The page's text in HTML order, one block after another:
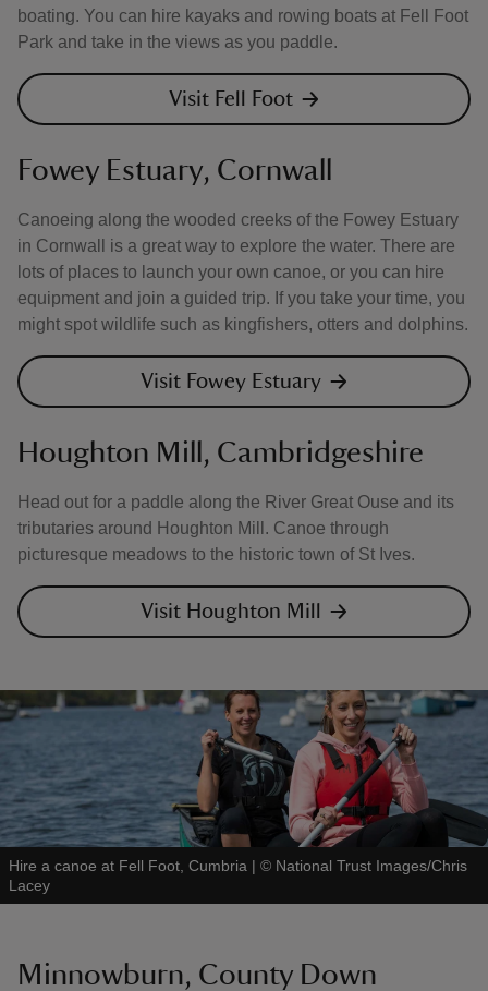
boating. You can hire kayaks and rowing boats at Fell Foot
Park and take in the views as you paddle.
Visit Fell Foot
Fowey Estuary, Cornwall
Canoeing along the wooded creeks of the Fowey Estuary
in Cornwall is a great way to explore the water. There are
lots of places to launch your own canoe, or you can hire
equipment and join a guided trip. If you take your time, you
might spot wildlife such as kingfishers, otters and dolphins.
Visit Fowey Estuary
Houghton Mill, Cambridgeshire
Head out for a paddle along the River Great Ouse and its
tributaries around Houghton Mill. Canoe through
picturesque meadows to the historic town of St Ives.
Visit Houghton Mill
Hire a canoe at Fell Foot, Cumbria | © National Trust Images/Chris
Lacey
Minnowburn, County Down